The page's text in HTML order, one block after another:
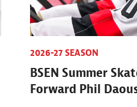
2026-27 SEASON
BSEN Summer
Forward Phil